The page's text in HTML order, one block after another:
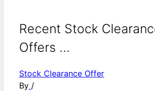
Recent Stock
Offers ...
Stock Clearance Offer
By /